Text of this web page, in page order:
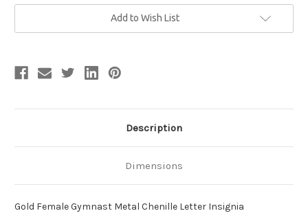
Add to Wish List
Description
Dimensions
Gold Female Gymnast Metal Chenille Letter Insignia